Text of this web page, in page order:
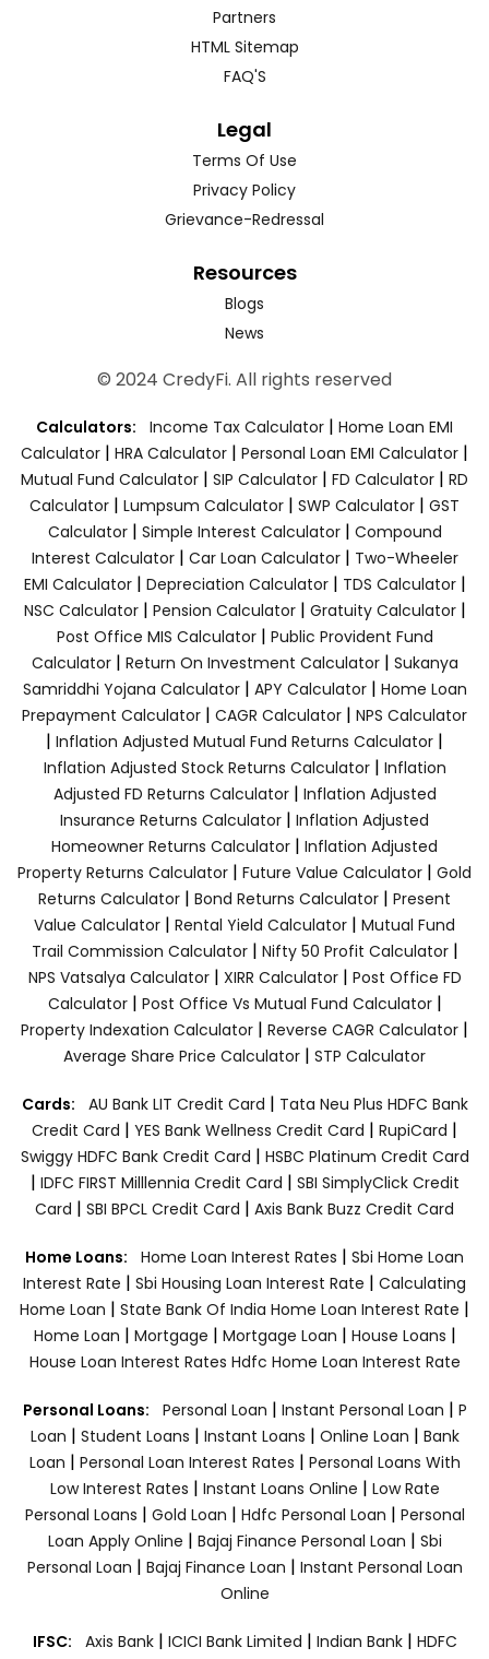
Partners
HTML Sitemap
FAQ'S
Legal
Terms Of Use
Privacy Policy
Grievance-Redressal
Resources
Blogs
News
© 2024 CredyFi. All rights reserved
Calculators: Income Tax Calculator | Home Loan EMI
Calculator | HRA Calculator | Personal Loan EMI Calculator |
Mutual Fund Calculator | SIP Calculator | FD Calculator | RD
Calculator | Lumpsum Calculator | SWP Calculator | GST
Calculator| Simple Interest Calculator| Compound
Interest Calculator| Car Loan Calculator| Two-Wheeler
EMI Calculator| Depreciation Calculator| TDS Calculator|
NSC Calculator| Pension Calculator| Gratuity Calculator|
Post Office MIS Calculator| Public Provident Fund
Calculator| Return On Investment Calculator| Sukanya
Samriddhi Yojana Calculator| APY Calculator| Home Loan
Prepayment Calculator | CAGR Calculator | NPS Calculator
| Inflation Adjusted Mutual Fund Returns Calculator |
Inflation Adjusted Stock Returns Calculator| Inflation
Adjusted FD Returns Calculator| Inflation Adjusted
Insurance Returns Calculator | Inflation Adjusted
Homeowner Returns Calculator | Inflation Adjusted
Property Returns Calculator | Future Value Calculator | Gold
Returns Calculator | Bond Returns Calculator | Present
Value Calculator | Rental Yield Calculator | Mutual Fund
Trail Commission Calculator| Nifty 50 Profit Calculator|
NPS Vatsalya Calculator| XIRR Calculator| Post Office FD
Calculator| Post Office Vs Mutual Fund Calculator|
Property Indexation Calculator | Reverse CAGR Calculator |
Average Share Price Calculator | STP Calculator
Cards: AU Bank LIT Credit Card | Tata Neu Plus HDFC Bank
Credit Card | YES Bank Wellness Credit Card | RupiCard |
Swiggy HDFC Bank Credit Card | HSBC Platinum Credit Card
| IDFC FIRST Milllennia Credit Card | SBI SimplyClick Credit
Card | SBI BPCL Credit Card | Axis Bank Buzz Credit Card
Home Loans: Home Loan Interest Rates | Sbi Home Loan
Interest Rate | Sbi Housing Loan Interest Rate | Calculating
Home Loan | State Bank Of India Home Loan Interest Rate |
Home Loan | Mortgage | Mortgage Loan | House Loans |
House Loan Interest Rates Hdfc Home Loan Interest Rate
Personal Loans: Personal Loan | Instant Personal Loan | P
Loan | Student Loans | Instant Loans | Online Loan | Bank
Loan | Personal Loan Interest Rates | Personal Loans With
Low Interest Rates | Instant Loans Online | Low Rate
Personal Loans | Gold Loan | Hdfc Personal Loan | Personal
Loan Apply Online | Bajaj Finance Personal Loan | Sbi
Personal Loan | Bajaj Finance Loan | Instant Personal Loan
Online
IFSC: Axis Bank | ICICI Bank Limited | Indian Bank | HDFC